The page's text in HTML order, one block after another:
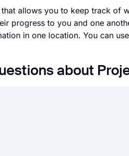
allows you to keep track of
progress to you and one
in one location. You can
about
of questions for